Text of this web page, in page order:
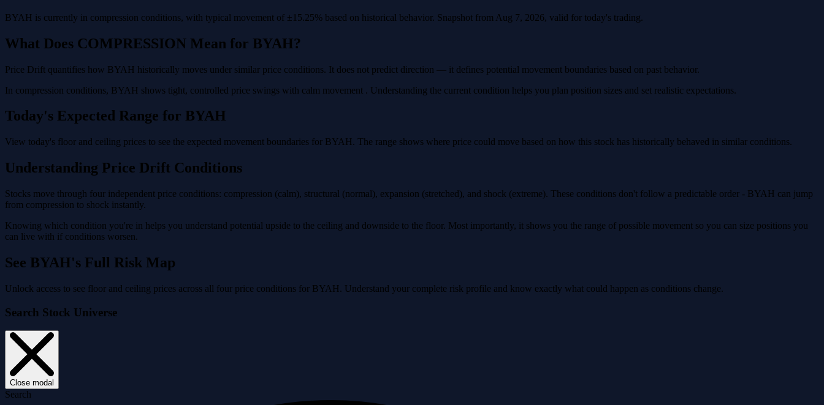
BYAH is currently in compression conditions, with typical movement of ±15.25% based on historical behavior. Snapshot from Aug 7, 2026, valid for today's trading.
What Does COMPRESSION Mean for BYAH?
Price Drift quantifies how BYAH historically moves under similar price conditions. It does not predict direction — it defines potential movement boundaries based on past behavior.
In compression conditions, BYAH shows tight, controlled price swings with calm movement . Understanding the current condition helps you plan position sizes and set realistic expectations.
Today's Expected Range for BYAH
View today's floor and ceiling prices to see the expected movement boundaries for BYAH. The range shows where price could move based on how this stock has historically behaved in similar conditions.
Understanding Price Drift Conditions
Stocks move through four independent price conditions: compression (calm), structural (normal), expansion (stretched), and shock (extreme). These conditions don't follow a predictable order - BYAH can jump
from compression to shock instantly.
Knowing which condition you're in helps you understand potential upside to the ceiling and downside to the floor. Most importantly, it shows you the range of possible movement so you can size positions you
can live with if conditions worsen.
See BYAH's Full Risk Map
Unlock access to see floor and ceiling prices across all four price conditions for BYAH. Understand your complete risk profile and know exactly what could happen as conditions change.
Search Stock Universe
Close modal
Search